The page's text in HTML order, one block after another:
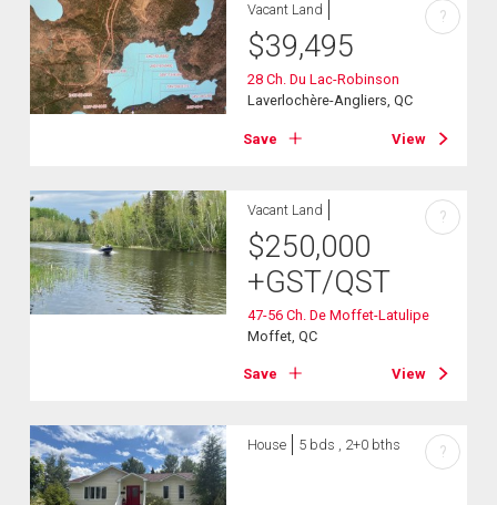
Vacant Land
$39,495
28 Ch. Du Lac-Robinson
Laverlochère-Angliers, QC
Save View
?
Vacant Land
$250,000
+GST/QST
47-56 Ch. De Moffet-Latulipe
Moffet, QC
Save View
?
House 5 bds , 2+0 bths ?